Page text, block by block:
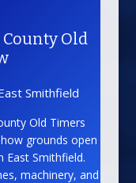
Old
Smithfield
Old Timers
grounds open
East Smithfield.
machinery, and